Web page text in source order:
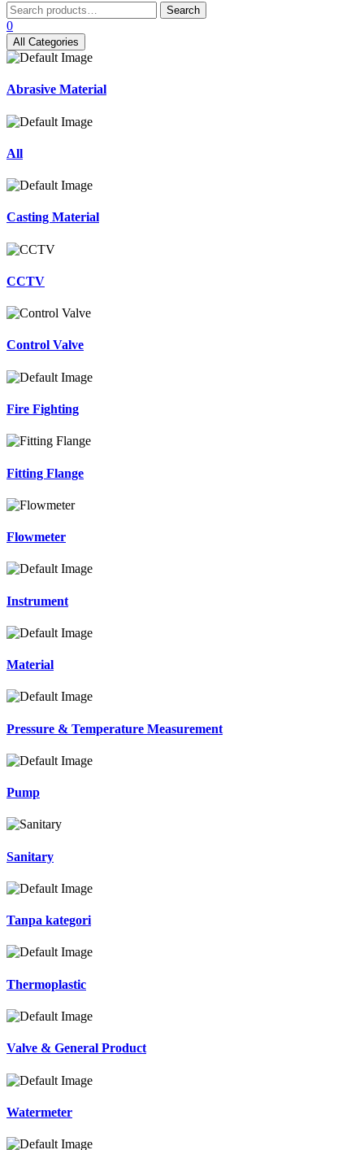
Search
for:
Search
0
All Categories
Abrasive Material
All
Casting Material
CCTV
Control Valve
Fire Fighting
Fitting Flange
Flowmeter
Instrument
Material
Pressure & Temperature Measurement
Pump
Sanitary
Tanpa kategori
Thermoplastic
Valve & General Product
Watermeter